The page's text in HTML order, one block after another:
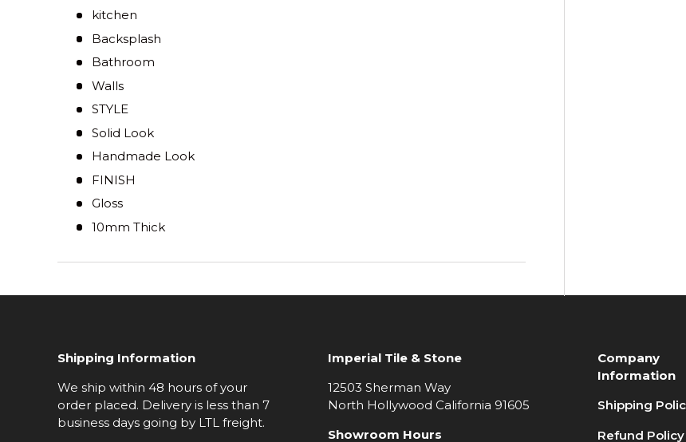
kitchen
Backsplash
Bathroom
Walls
STYLE
Solid Look
Handmade Look
FINISH
Gloss
10mm Thick
Shipping Information
We ship within 48 hours of your
order placed. Delivery is less than 7
business days going by LTL freight.
Imperial Tile & Stone
12503 Sherman Way
North Hollywood California 91605
Showroom Hours
Company
Information
Shipping
Refund Policy